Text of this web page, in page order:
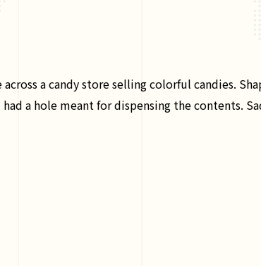
a candy store selling colorful candies.
a hole meant for dispensing the contents.